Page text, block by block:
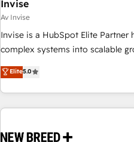
Invise
Av Invise
Invise is a HubSpot Elite Partner
complex systems into scalable
combine strategy, technology
drive measurable results. As part
Group, we unite more than 250+
Europe – ready to build a CRM
- Connect marketing, sales and
Elite5.0